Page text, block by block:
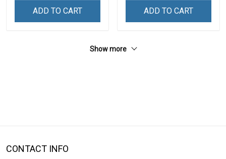
ADD TO CART ADD TO CART
Show more
CONTACT INFO